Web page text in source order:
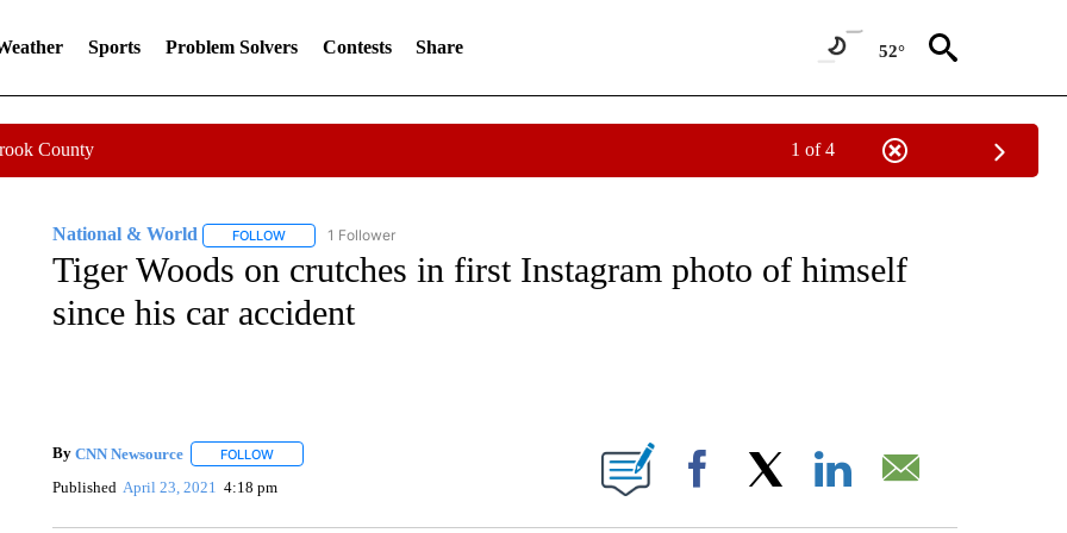
Sports Problem Solvers Contests Share 52°
County 1 of 4
National & World FOLLOWFOLLOW "NATIONAL & WORLD" TO RECEIVE NOTIFICATIONS ABOUT NEW PAGES ON "NATIONAL & WORLD".
1 Follower
Tiger Woods on crutches in first Instagram photo of himself
since his car accident
By CNN Newsource FOLLOWFOLLOW "" TO RECEIVE NOTIFICATIONS ABOUT NEW PAGES ON "".
Published April 23, 2021 4:18 pm Facebook